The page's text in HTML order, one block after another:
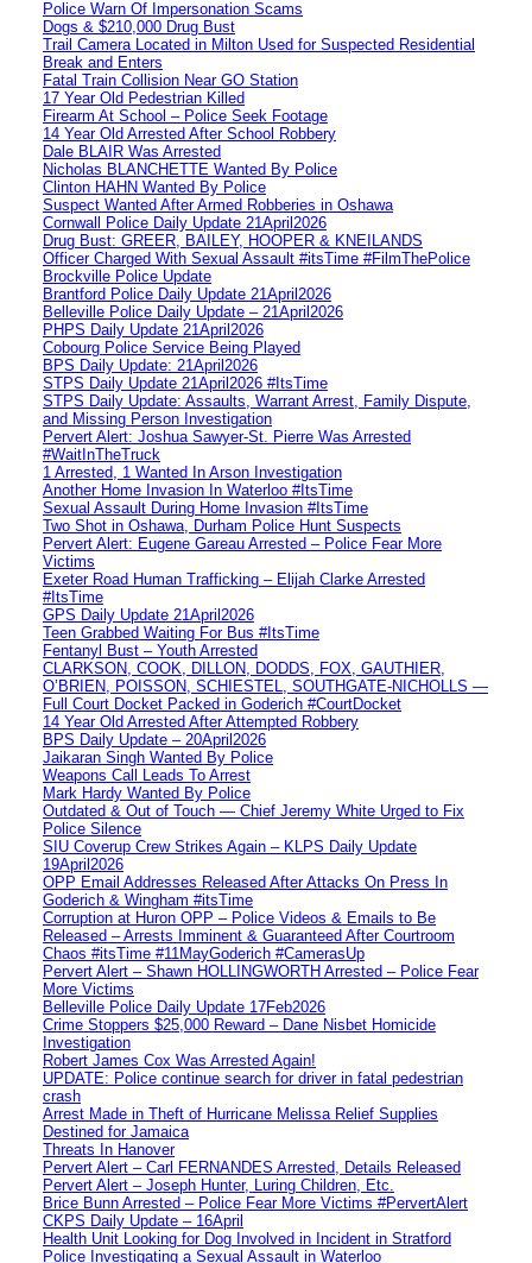
Police Warn Of Impersonation Scams
Dogs & $210,000 Drug Bust
Trail Camera Located in Milton Used for Suspected Residential
Break and Enters
Fatal Train Collision Near GO Station
17 Year Old Pedestrian Killed
Firearm At School – Police Seek Footage
14 Year Old Arrested After School Robbery
Dale BLAIR Was Arrested
Nicholas BLANCHETTE Wanted By Police
Clinton HAHN Wanted By Police
Suspect Wanted After Armed Robberies in Oshawa
Cornwall Police Daily Update 21April2026
Drug Bust: GREER, BAILEY, HOOPER & KNEILANDS
Officer Charged With Sexual Assault #itsTime #FilmThePolice
Brockville Police Update
Brantford Police Daily Update 21April2026
Belleville Police Daily Update – 21April2026
PHPS Daily Update 21April2026
Cobourg Police Service Being Played
BPS Daily Update: 21April2026
STPS Daily Update 21April2026 #ItsTime
STPS Daily Update: Assaults, Warrant Arrest, Family Dispute,
and Missing Person Investigation
Pervert Alert: Joshua Sawyer-St. Pierre Was Arrested
#WaitInTheTruck
1 Arrested, 1 Wanted In Arson Investigation
Another Home Invasion In Waterloo #ItsTime
Sexual Assault During Home Invasion #ItsTime
Two Shot in Oshawa, Durham Police Hunt Suspects
Pervert Alert: Eugene Gareau Arrested – Police Fear More
Victims
Exeter Road Human Trafficking – Elijah Clarke Arrested
#ItsTime
GPS Daily Update 21April2026
Teen Grabbed Waiting For Bus #ItsTime
Fentanyl Bust – Youth Arrested
CLARKSON, COOK, DILLON, DODDS, FOX, GAUTHIER,
O’BRIEN, POISSON, SCHIESTEL, SOUTHGATE-NICHOLLS —
Full Court Docket Packed in Goderich #CourtDocket
14 Year Old Arrested After Attempted Robbery
BPS Daily Update – 20April2026
Jaikaran Singh Wanted By Police
Weapons Call Leads To Arrest
Mark Hardy Wanted By Police
Outdated & Out of Touch — Chief Jeremy White Urged to Fix
Police Silence
SIU Coverup Crew Strikes Again – KLPS Daily Update
19April2026
OPP Email Addresses Released After Attacks On Press In
Goderich & Wingham #itsTime
Corruption at Huron OPP – Police Videos & Emails to Be
Released – Arrests Imminent & Guaranteed After Courtroom
Chaos #itsTime #11MayGoderich #CamerasUp
Pervert Alert – Shawn HOLLINGWORTH Arrested – Police Fear
More Victims
Belleville Police Daily Update 17Feb2026
Crime Stoppers $25,000 Reward – Dane Nisbet Homicide
Investigation
Robert James Cox Was Arrested Again!
UPDATE: Police continue search for driver in fatal pedestrian
crash
Arrest Made in Theft of Hurricane Melissa Relief Supplies
Destined for Jamaica
Threats In Hanover
Pervert Alert – Carl FERNANDES Arrested, Details Released
Pervert Alert – Joseph Hunter, Luring Children, Etc.
Brice Bunn Arrested – Police Fear More Victims #PervertAlert
CKPS Daily Update – 16April
Health Unit Looking for Dog Involved in Incident in Stratford
Police Investigating a Sexual Assault in Waterloo